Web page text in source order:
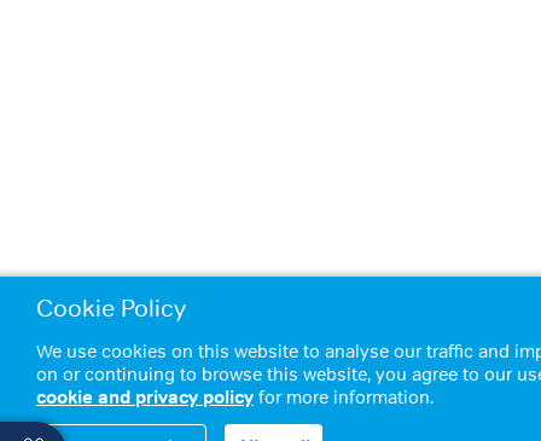
Cookie Policy
We use cookies on this website to analyse our traffic and
on or continuing to browse this website, you agree to our
cookie and privacy policy for more information.